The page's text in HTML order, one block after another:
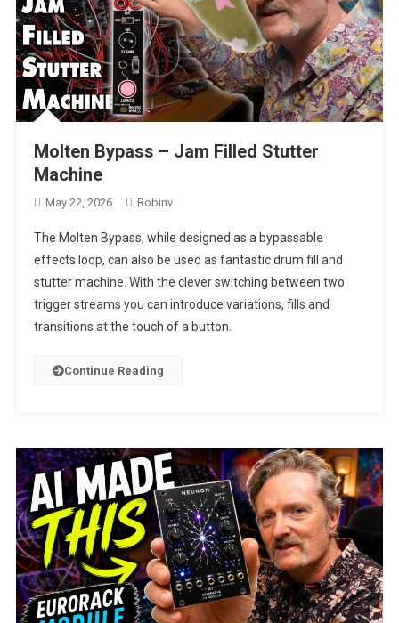
Molten Bypass – Jam Filled Stutter
Machine
May 22, 2026 Robinv
The Molten Bypass, while designed as a bypassable
effects loop, can also be used as fantastic drum fill and
stutter machine. With the clever switching between two
trigger streams you can introduce variations, fills and
transitions at the touch of a button.
Continue Reading